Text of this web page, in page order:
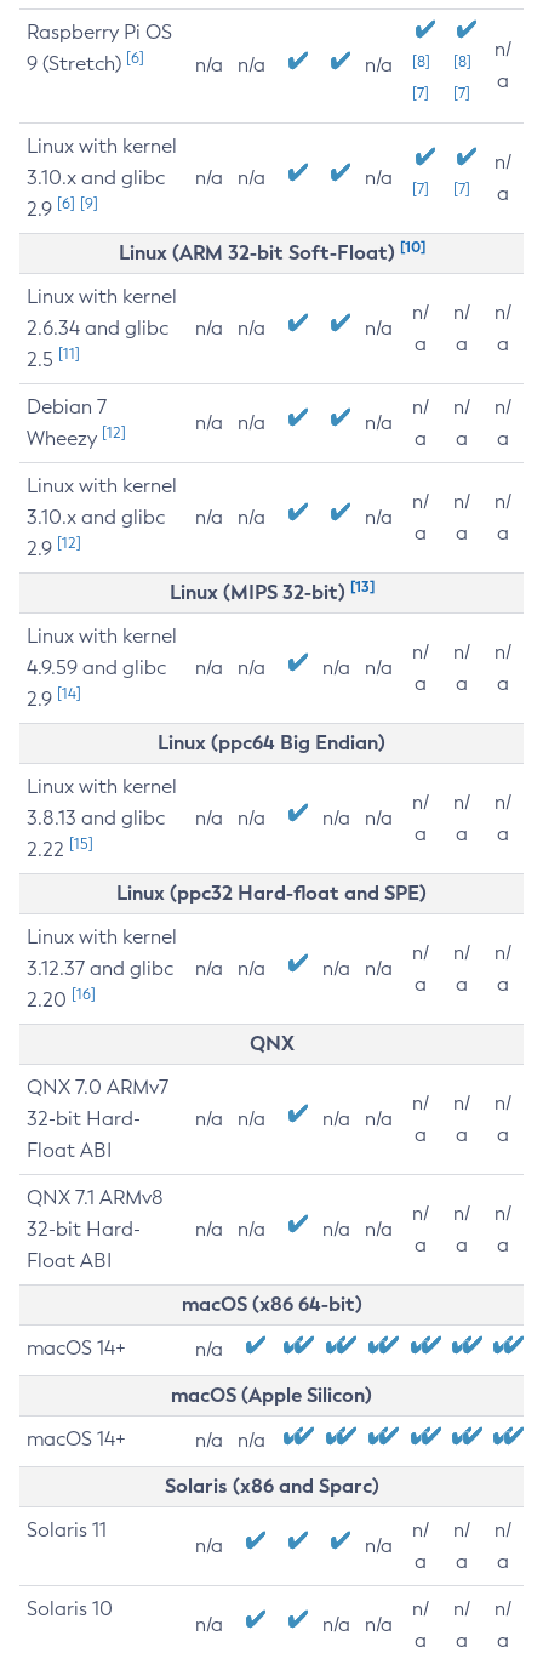
Raspberry Pi OS
9 (Stretch) [6] n/a n/a n/a
[8]
[7]
[8]
[7]
n/
a
Linux with kernel
3.10.x and glibc
2.9 [6] [9]
n/a n/a n/a [7] [7]
n/
a
Linux (ARM 32-bit Soft-Float) [10]
Linux with kernel
2.6.34 and glibc
2.5 [11]
n/a n/a n/a
n/
a
n/
a
n/
a
Debian 7
Wheezy [12] n/a n/a n/a
n/
a
n/
a
n/
a
Linux with kernel
3.10.x and glibc
2.9 [12]
n/a n/a n/a
n/
a
n/
a
n/
a
Linux (MIPS 32-bit) [13]
Linux with kernel
4.9.59 and glibc
2.9 [14]
n/a n/a n/a n/a
n/
a
n/
a
n/
a
Linux (ppc64 Big Endian)
Linux with kernel
3.8.13 and glibc
2.22 [15]
n/a n/a n/a n/a
n/
a
n/
a
n/
a
Linux (ppc32 Hard-float and SPE)
Linux with kernel
3.12.37 and glibc
2.20 [16]
n/a n/a n/a n/a
n/
a
n/
a
n/
a
QNX
QNX 7.0 ARMv7
32-bit Hard-
Float ABI
n/a n/a n/a n/a
n/
a
n/
a
n/
a
QNX 7.1 ARMv8
32-bit Hard-
Float ABI
n/a n/a n/a n/a
n/
a
n/
a
n/
a
macOS (x86 64-bit)
macOS 14+ n/a
macOS (Apple Silicon)
macOS 14+ n/a n/a
Solaris (x86 and Sparc)
Solaris 11
n/a n/a
n/
a
n/
a
n/
a
Solaris 10
n/a n/a n/a
n/
a
n/
a
n/
a